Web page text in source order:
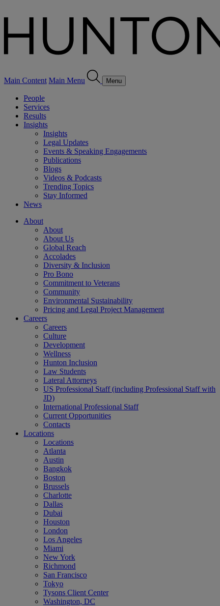
Main Content Main Menu Menu
People
Services
Results
Insights
Insights
Legal Updates
Events & Speaking Engagements
Publications
Blogs
Videos & Podcasts
Trending Topics
Stay Informed
News
About
About
About Us
Global Reach
Accolades
Diversity & Inclusion
Pro Bono
Commitment to Veterans
Community
Environmental Sustainability
Pricing and Legal Project Management
Careers
Careers
Culture
Development
Wellness
Hunton Inclusion
Law Students
Lateral Attorneys
US Professional Staff (including Professional Staff with
JD)
International Professional Staff
Current Opportunities
Contacts
Locations
Locations
Atlanta
Austin
Bangkok
Boston
Brussels
Charlotte
Dallas
Dubai
Houston
London
Los Angeles
Miami
New York
Richmond
San Francisco
Tokyo
Tysons Client Center
Washington, DC